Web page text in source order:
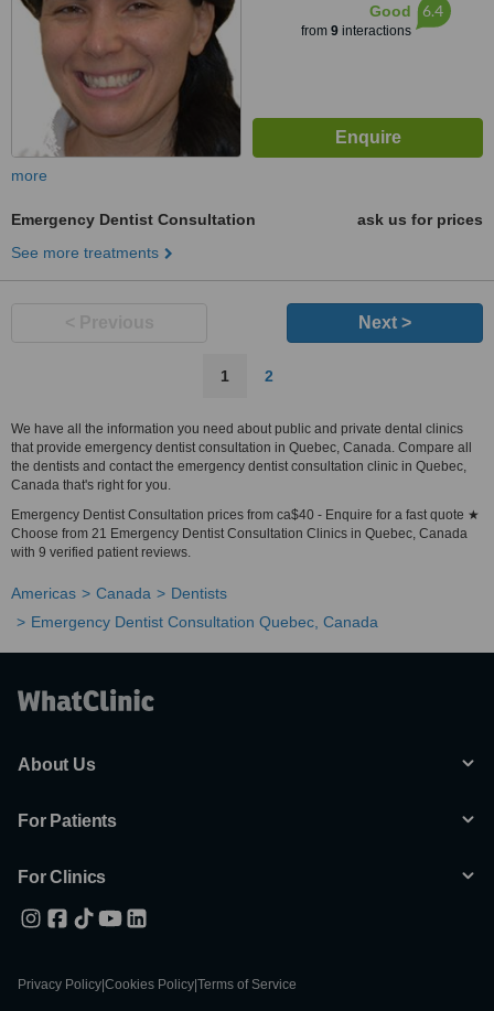
Good
from 9interactions
6.4
more
Emergency Dentist Consultation
ask us for prices
See more treatments
Next >
1 2
We have all the information you need about public and private dental clinics
that provide emergency dentist consultation in Quebec, Canada. Compare all
the dentists and contact the emergency dentist consultation clinic in Quebec,
Canada that's right for you.
Emergency Dentist Consultation prices from ca$40 - Enquire for a fast quote ★
Choose from 21 Emergency Dentist Consultation Clinics in Quebec, Canada
with 9 verified patient reviews.
Americas Canada
Dentists
Emergency Dentist Consultation Quebec, Canada
About Us
For Patients
For Clinics
Privacy Policy Cookies Policy Terms of Service